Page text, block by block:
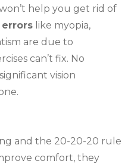
help you get rid of
errors like myopia,
are due to
can’t fix. No
vision
and the 20-20-20 rule
comfort, they